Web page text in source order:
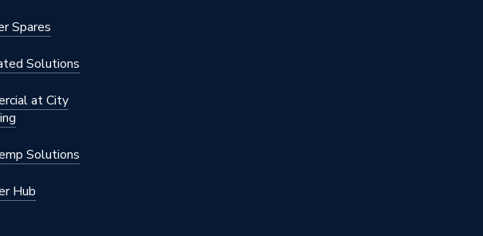
Spares
Solutions
at City
Solutions
Hub